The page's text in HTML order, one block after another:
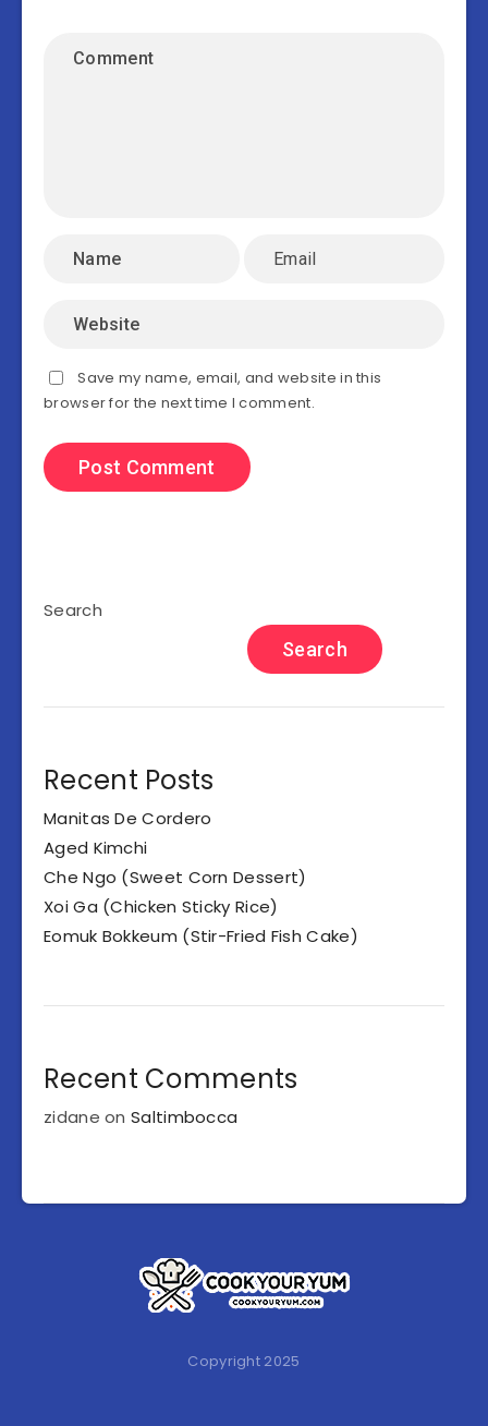
Save my name, email, and website in this
browser for the next time I comment.
Search
Search
Recent Posts
Manitas De Cordero
Aged Kimchi
Che Ngo (Sweet Corn Dessert)
Xoi Ga (Chicken Sticky Rice)
Eomuk Bokkeum (Stir-Fried Fish Cake)
Recent Comments
zidane onSaltimbocca
Copyright 2025